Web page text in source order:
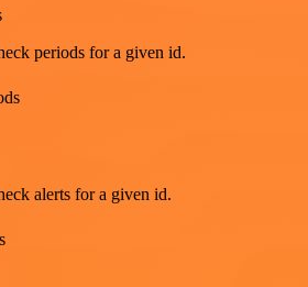
periods for a given id.
alerts for a given id.